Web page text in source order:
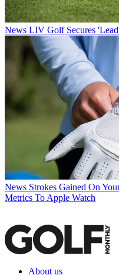
News LIV Golf Secures
News Strokes Gained On
Metrics To Apple Watch
About us